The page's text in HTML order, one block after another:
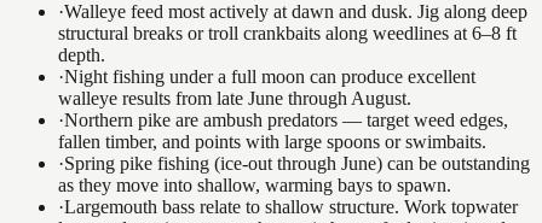
·Walleye feed most actively at dawn and dusk. Jig along deep
structural breaks or troll crankbaits along weedlines at 6–8 ft
depth.
·Night fishing under a full moon can produce excellent
walleye results from late June through August.
·Northern pike are ambush predators — target weed edges,
fallen timber, and points with large spoons or swimbaits.
·Spring pike fishing (ice-out through June) can be outstanding
as they move into shallow, warming bays to spawn.
·Largemouth bass relate to shallow structure. Work topwater